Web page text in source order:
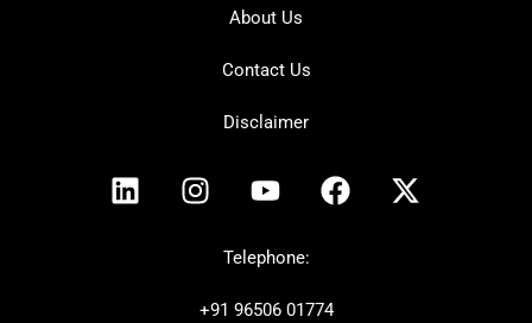
About Us
Contact Us
Disclaimer
L
i
I
n
Y
o
t
F
a
X
-
Telephone:
+91 96506 01774